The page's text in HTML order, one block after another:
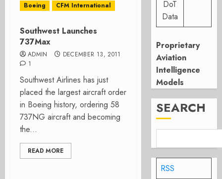
Boeing
CFM International
Southwest Launches
737Max
ADMIN
DECEMBER 13, 2011
1
Southwest Airlines has just
placed the largest aircraft order
in Boeing history, ordering 58
737NG aircraft and becoming
the...
READ MORE
DoT
Data
Proprietary
Aviation
Intelligence
Models
SEARCH
RSS